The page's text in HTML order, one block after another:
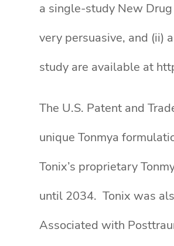
a single-study New
very persuasive, and (ii)
study are available at
The U.S. Patent and
unique Tonmya
Tonix’s proprietary
until 2034. Tonix was
Associated with